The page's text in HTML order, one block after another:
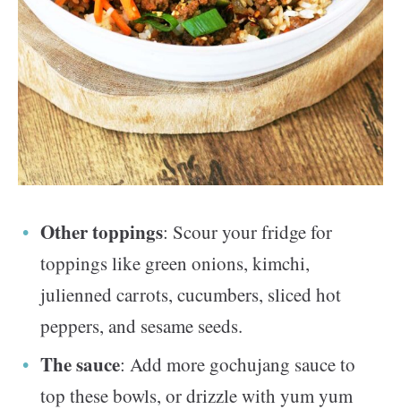
Other toppings: Scour your fridge for
toppings like green onions, kimchi,
julienned carrots, cucumbers, sliced hot
peppers, and sesame seeds.
The sauce: Add more gochujang sauce to
top these bowls, or drizzle with yum yum